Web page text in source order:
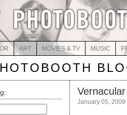
ART MOVIES & TV MUSIC
January 05, 2009